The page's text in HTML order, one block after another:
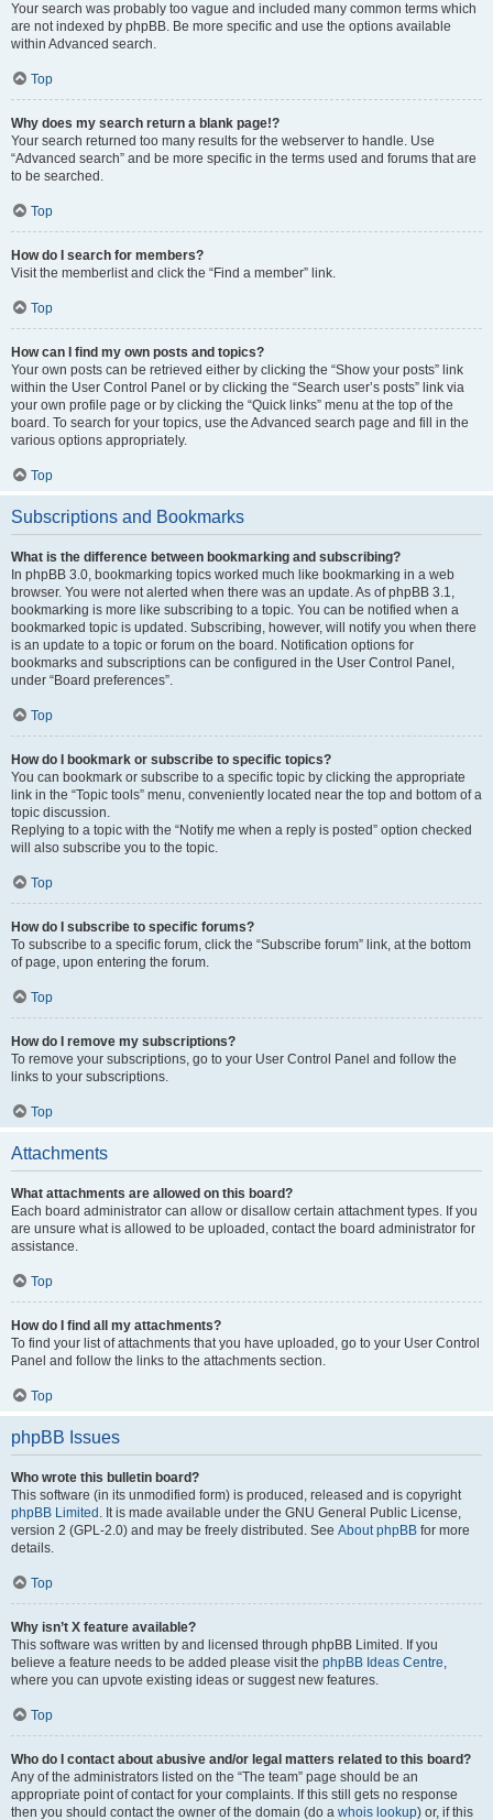
Your search was probably too vague and included many common terms which
are not indexed by phpBB. Be more specific and use the options available
within Advanced search.
Top
Why does my search return a blank page!?
Your search returned too many results for the webserver to handle. Use
“Advanced search” and be more specific in the terms used and forums that are
to be searched.
Top
How do I search for members?
Visit the memberlist and click the “Find a member” link.
Top
How can I find my own posts and topics?
Your own posts can be retrieved either by clicking the “Show your posts” link
within the User Control Panel or by clicking the “Search user’s posts” link via
your own profile page or by clicking the “Quick links” menu at the top of the
board. To search for your topics, use the Advanced search page and fill in the
various options appropriately.
Top
Subscriptions and Bookmarks
What is the difference between bookmarking and subscribing?
In phpBB 3.0, bookmarking topics worked much like bookmarking in a web
browser. You were not alerted when there was an update. As of phpBB 3.1,
bookmarking is more like subscribing to a topic. You can be notified when a
bookmarked topic is updated. Subscribing, however, will notify you when there
is an update to a topic or forum on the board. Notification options for
bookmarks and subscriptions can be configured in the User Control Panel,
under “Board preferences”.
Top
How do I bookmark or subscribe to specific topics?
You can bookmark or subscribe to a specific topic by clicking the appropriate
link in the “Topic tools” menu, conveniently located near the top and bottom of a
topic discussion.
Replying to a topic with the “Notify me when a reply is posted” option checked
will also subscribe you to the topic.
Top
How do I subscribe to specific forums?
To subscribe to a specific forum, click the “Subscribe forum” link, at the bottom
of page, upon entering the forum.
Top
How do I remove my subscriptions?
To remove your subscriptions, go to your User Control Panel and follow the
links to your subscriptions.
Top
Attachments
What attachments are allowed on this board?
Each board administrator can allow or disallow certain attachment types. If you
are unsure what is allowed to be uploaded, contact the board administrator for
assistance.
Top
How do I find all my attachments?
To find your list of attachments that you have uploaded, go to your User Control
Panel and follow the links to the attachments section.
Top
phpBB Issues
Who wrote this bulletin board?
This software (in its unmodified form) is produced, released and is copyright
phpBB Limited . It is made available under the GNU General Public License,
version 2 (GPL-2.0) and may be freely distributed. See About phpBB for more
details.
Top
Why isn’t X feature available?
This software was written by and licensed through phpBB Limited. If you
believe a feature needs to be added please visit the phpBB Ideas Centre,
where you can upvote existing ideas or suggest new features.
Top
Who do I contact about abusive and/or legal matters related to this board?
Any of the administrators listed on the “The team” page should be an
appropriate point of contact for your complaints. If this still gets no response
then you should contact the owner of the domain (do a whois lookup) or, if this